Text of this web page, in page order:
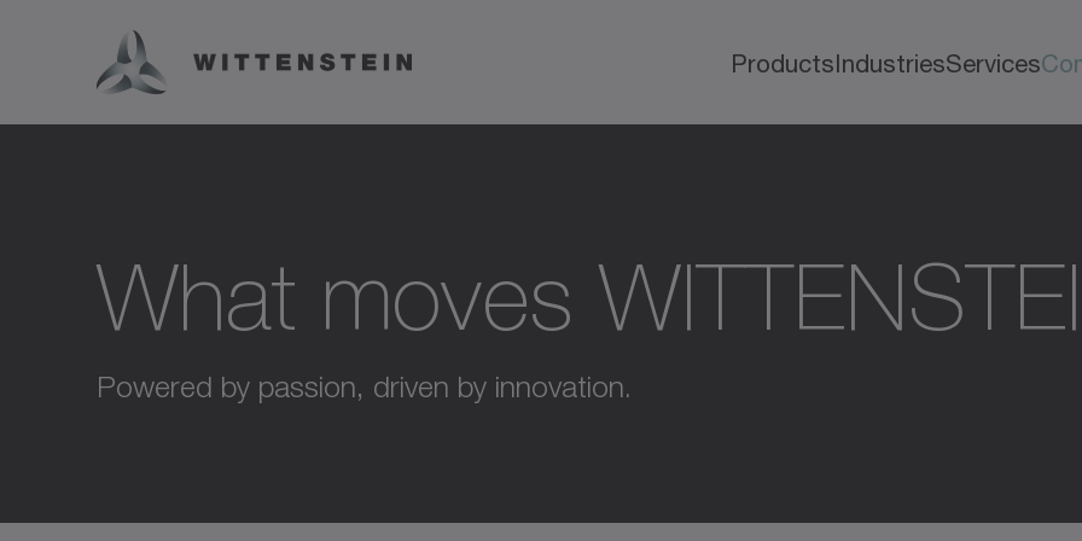
ProductsIndustriesServices
What moves
Powered by passion, driven by innovation.